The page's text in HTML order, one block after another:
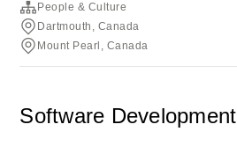
People & Culture
Dartmouth, Canada
Mount Pearl, Canada
Software Development